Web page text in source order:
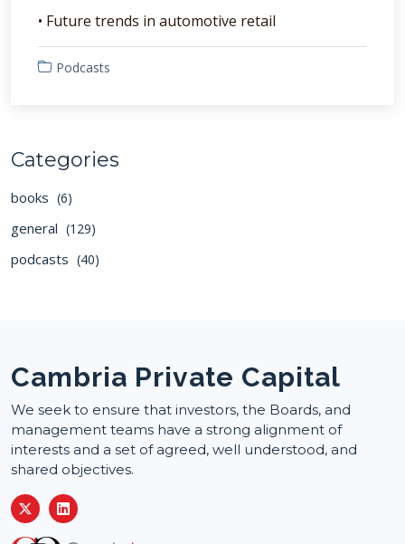
• Future trends in automotive retail
Podcasts
Categories
books (6)
general (129)
podcasts (40)
Cambria Private Capital
We seek to ensure that investors, the Boards, and
management teams have a strong alignment of
interests and a set of agreed, well understood, and
shared objectives.